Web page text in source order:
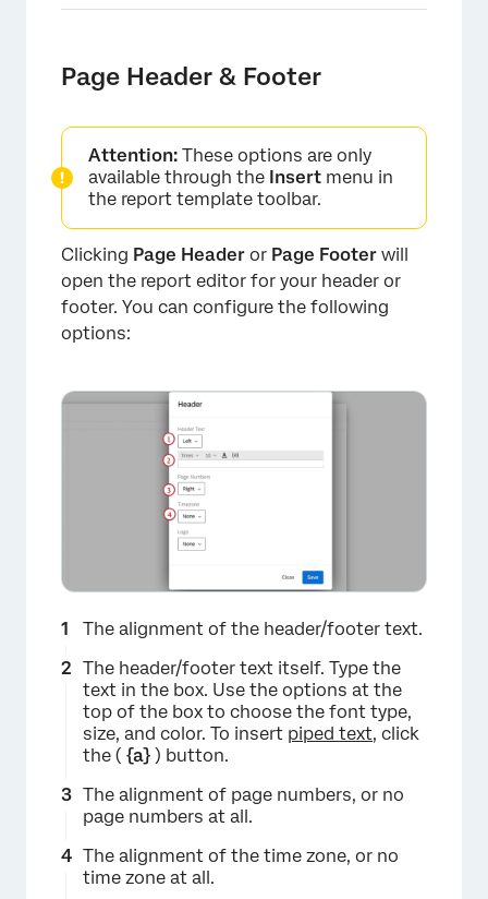
Page Header & Footer
Attention: These options are only
available through the Insert menu in
the report template toolbar.
Clicking Page Header or Page Footer will
open the report editor for your header or
footer. You can configure the following
options:
The alignment of the header/footer text.
The header/footer text itself. Type the
text in the box. Use the options at the
top of the box to choose the font type,
size, and color. To insert piped text, click
the ( {a} ) button.
The alignment of page numbers, or no
page numbers at all.
The alignment of the time zone, or no
time zone at all.